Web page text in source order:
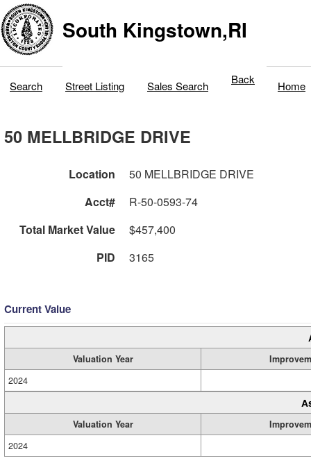
South Kingstown,RI
Search Street Listing Sales Search Back Home
50 MELLBRIDGE DRIVE
Location
50 MELLBRIDGE DRIVE
Acct#
R-50-0593-74
Total Market Value
$457,400
PID
3165
Current Value
Valuation Year
2024
Valuation Year
2024